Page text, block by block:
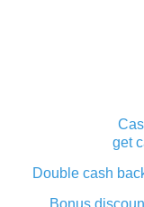
get
Double cash
Bonus